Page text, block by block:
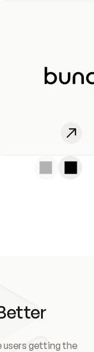
users getting the